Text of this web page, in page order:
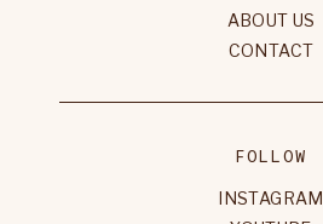
ABOUT US
CONTACT
FOLLOW
INSTAGRAM